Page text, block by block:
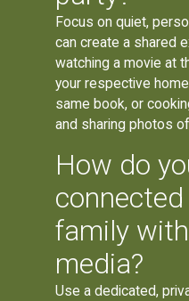
Focus on quiet,
can create a shared
watching a movie at
your respective
same book, or
and sharing photos
How do
family
media?
Use a dedicated,